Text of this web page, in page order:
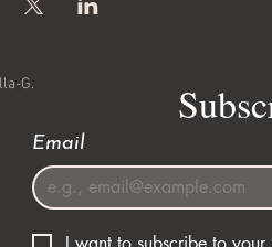
G.
Email